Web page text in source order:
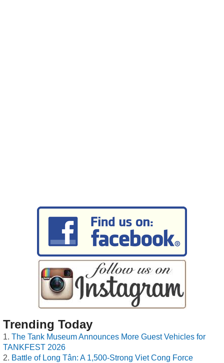
Trending Today
The Tank Museum Announces More Guest Vehicles for
TANKFEST 2026
Battle of Long Tân: A 1,500-Strong Viet Cong Force